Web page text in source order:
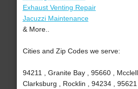
Exhaust Venting Repair
Jacuzzi Maintenance
& More..
Cities and Zip Codes we serve:
94211 , Granite Bay , 95660 ,
Clarksburg , Rocklin , 94234 , 95621